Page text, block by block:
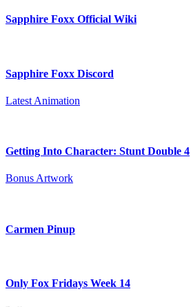
Sapphire Foxx Official Wiki
Sapphire Foxx Discord
Latest Animation
Getting Into Character: Stunt Double 4
Bonus Artwork
Carmen Pinup
Only Fox Fridays Week 14